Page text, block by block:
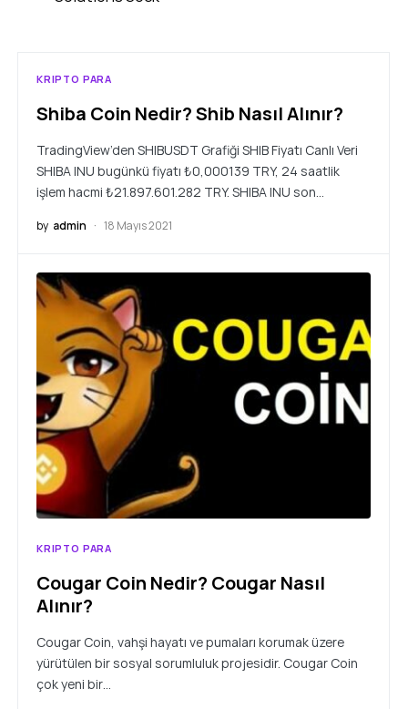
KRIPTO PARA
Shiba Coin Nedir? Shib Nasıl Alınır?
TradingView’den SHIBUSDT Grafiği SHIB Fiyatı Canlı Veri
SHIBA INU bugünkü fiyatı ₺0,000139 TRY, 24 saatlik
işlem hacmi ₺21.897.601.282 TRY. SHIBA INU son…
by admin 18 Mayıs 2021
KRIPTO PARA
Cougar Coin Nedir? Cougar Nasıl
Alınır?
Cougar Coin, vahşi hayatı ve pumaları korumak üzere
yürütülen bir sosyal sorumluluk projesidir. Cougar Coin
çok yeni bir…